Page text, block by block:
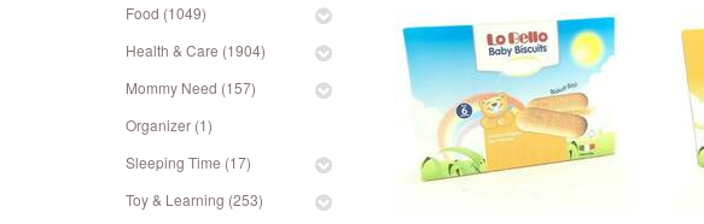
Food (1049)
Health & Care (1904)
Mommy Need (157)
Organizer (1)
Sleeping Time (17)
Toy & Learning (253)